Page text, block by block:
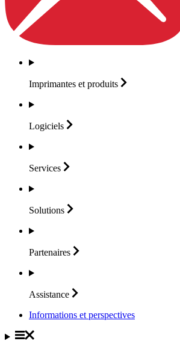
Imprimantes et produits
Logiciels
Services
Solutions
Partenaires
Assistance
Informations et perspectives